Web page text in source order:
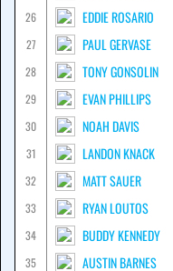
26
EDDIE ROSARIO
27
PAUL GERVASE
28
TONY GONSOLIN
29
EVAN PHILLIPS
30
NOAH DAVIS
31
LANDON KNACK
32
MATT SAUER
33
RYAN LOUTOS
34
BUDDY KENNEDY
35
AUSTIN BARNES